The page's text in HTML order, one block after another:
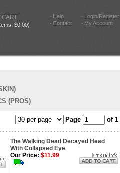
CART
$0.00)
Help
Contact
Login/Register
My Account
(PROS)
Page of 1
The Walking Dead Decayed Head
With Collapsed Eye
Our Price: $11.99